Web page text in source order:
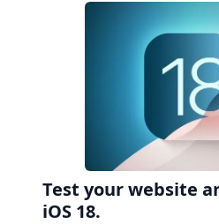
Test your website
iOS 18.